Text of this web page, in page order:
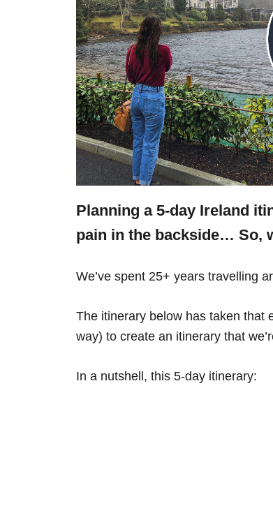
Planning a 5-day Ireland
pain in the backside… So,
We’ve spent 25+ years travelling
The itinerary below has taken that
way) to create an itinerary that
In a nutshell, this 5-day itinerary: